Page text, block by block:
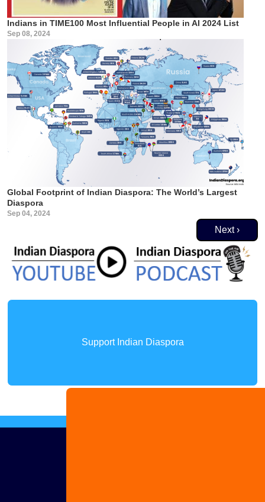
Indians in TIME100 Most Influential People in AI 2024 List
Sep 08, 2024
Global Footprint of Indian Diaspora: The World’s Largest
Diaspora
Sep 04, 2024
Next page
Next ›
Support Indian Diaspora